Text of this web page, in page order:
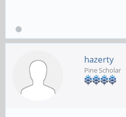
hazerty
Pine Scholar